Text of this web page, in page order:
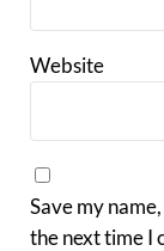
Website
Save my
the next time I